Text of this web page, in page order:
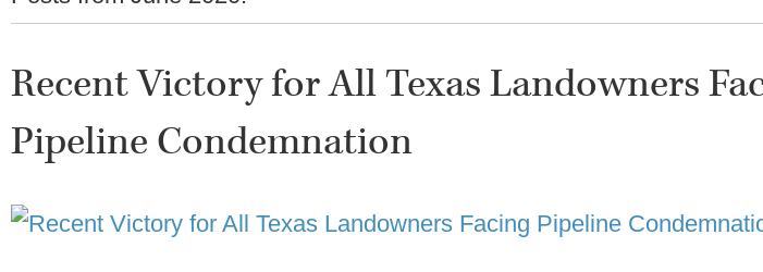
Recent Victory for All Texas Landowners
Pipeline Condemnation